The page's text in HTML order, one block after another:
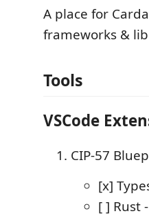
A place for
frameworks &
Tools
VSCode
CIP-57
[x]
[ ] Rust